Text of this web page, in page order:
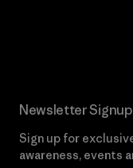
Newsletter Signup
Sign up for
awareness, events